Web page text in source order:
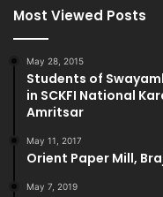
Most Viewed Posts
May 28, 2015
Students of
in SCKFI National
Amritsar
May 11, 2017
Orient Paper Mill,
May 7, 2019